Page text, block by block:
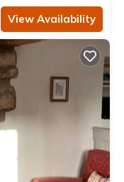
View Availability